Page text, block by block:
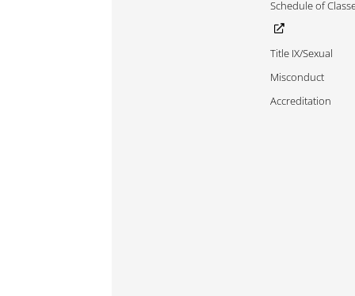
Schedule of
Title IX/Sexual
Misconduct
Accreditation